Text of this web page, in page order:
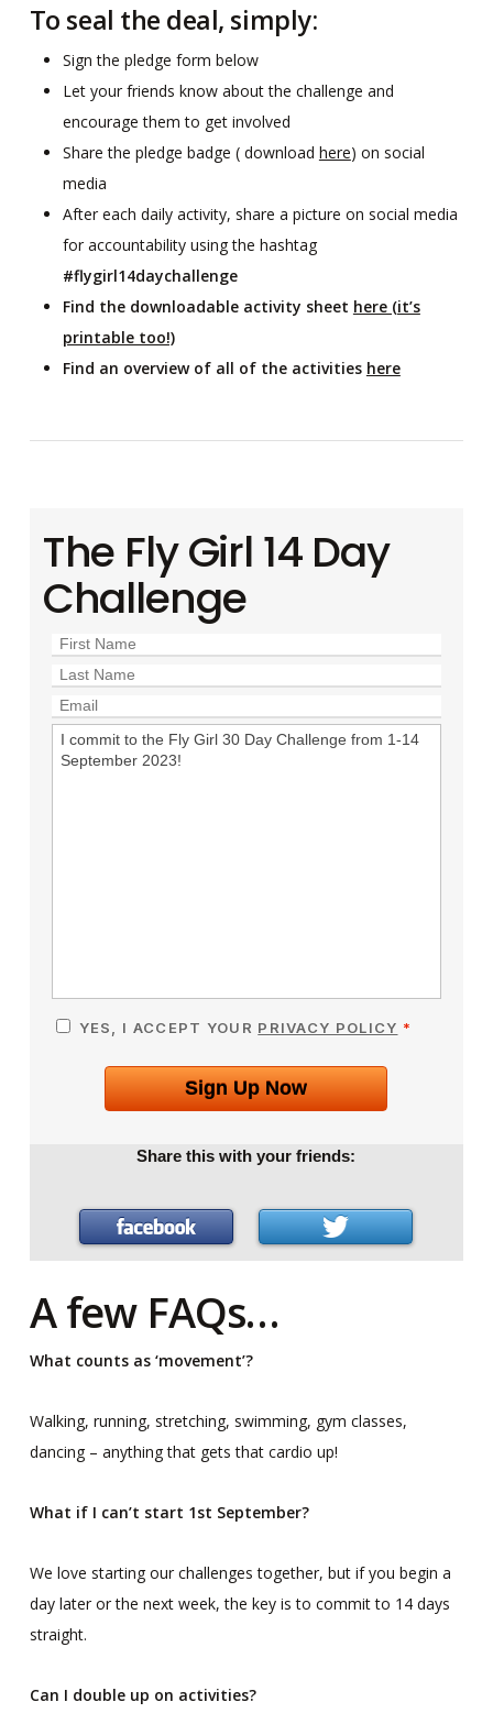
To seal the deal, simply:
Sign the pledge form below
Let your friends know about the challenge and
encourage them to get involved
Share the pledge badge ( download here) on social
media
After each daily activity, share a picture on social media
for accountability using the hashtag
#flygirl14daychallenge
Find the downloadable activity sheet here (it’s
printable too!)
Find an overview of all of the activities here
The Fly Girl 14 Day
Challenge
I commit to the Fly Girl 30 Day Challenge from 1-14
September 2023!
YES, I ACCEPT YOUR PRIVACY POLICY *
Sign Up Now
Share this with your friends:
A few FAQs…
What counts as ‘movement’?
Walking, running, stretching, swimming, gym classes,
dancing – anything that gets that cardio up!
What if I can’t start 1st September?
We love starting our challenges together, but if you begin a
day later or the next week, the key is to commit to 14 days
straight.
Can I double up on activities?